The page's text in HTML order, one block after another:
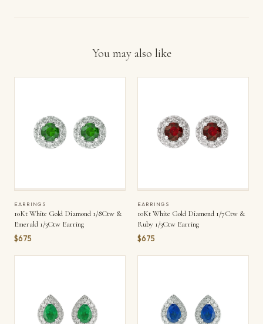
You may also like
EARRINGS
10Kt White Gold Diamond 1/8Ctw &
Emerald 1/3Ctw Earring
$675
EARRINGS
10Kt White Gold Diamond 1/7Ctw &
Ruby 1/3Ctw Earring
$675